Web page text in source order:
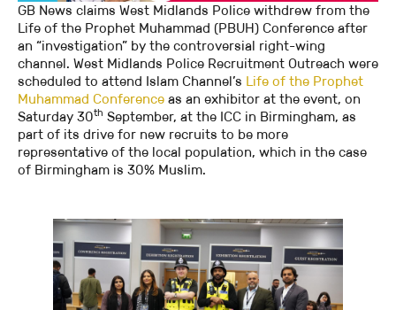
GB News claims West Midlands Police withdrew from the
Life of the Prophet Muhammad (PBUH) Conference after
an “investigation” by the controversial right-wing
channel. West Midlands Police Recruitment Outreach were
scheduled to attend Islam Channel’s Life of the Prophet
Muhammad Conference as an exhibitor at the event, on
Saturday 30th September, at the ICC in Birmingham, as
part of its drive for new recruits to be more
representative of the local population, which in the case
of Birmingham is 30% Muslim.